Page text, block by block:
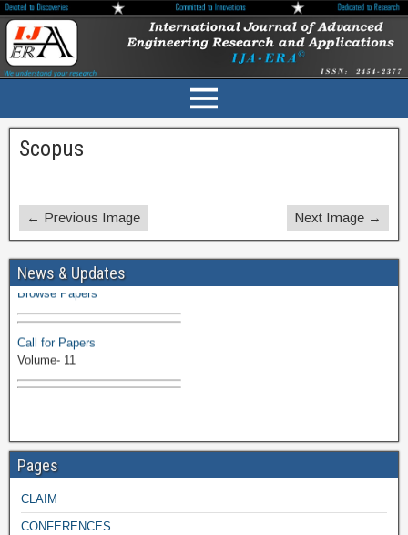
Scopus
← Previous Image Next Image →
News & Updates
Volume-11 Issue 1 Published
Browse Papers
Call for Papers
Volume- 11
Pages
CLAIM
CONFERENCES